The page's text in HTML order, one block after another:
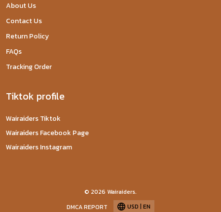
About Us
Contact Us
Return Policy
FAQs
Tracking Order
Tiktok profile
Wairaiders Tiktok
Wairaiders Facebook Page
Wairaiders Instagram
© 2026 Wairaiders.
DMCA REPORT
USD | EN